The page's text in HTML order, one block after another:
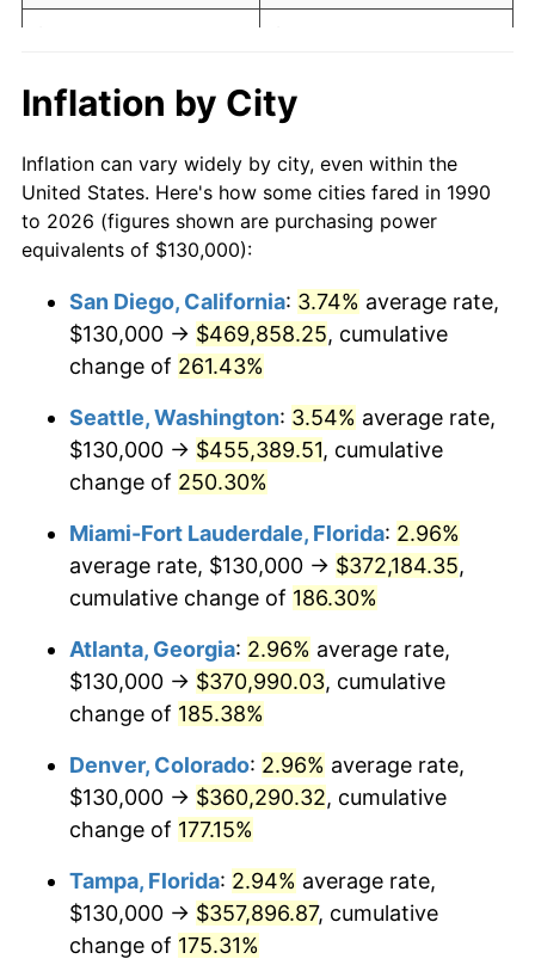
2009 $213,387.99 -0.36%
2011 $223,734.28
2012 $228,364.35 2.07%
2013 $231,709.33 1.46%
2015 $235,747.59 0.12%
2017 $243,807.19 2.13%
2018 $249,884.47
$254,288.26 1.76%
2020 $257,425.53 1.23%
2021 $269,518.91 4.70%
2022 $291,088.43
2023 $303,070.25 4.12%
2024 $311,836.34
2025 $320,456.01 2.76%
2026 $332,163.43 3.65%*
$10,000 dollars in 1990
1990
today
$100,000dollars in
1990
$255,510.33dollars
$500,000dollars in
1990
$1,277,551.64dollars
today
1990
today
Inflation by City
Inflation can vary widely by city, even within the
United States. Here's how some cities fared in 1990
to 2026 (figures shown are purchasing power
equivalents of $130,000):
San Diego, California: 3.74% average rate,
$130,000 → $469,858.25, cumulative
change of 261.43%
Seattle, Washington: 3.54% average rate,
$130,000 → $455,389.51, cumulative
change of 250.30%
Miami-Fort Lauderdale, Florida: 2.96%
average rate, $130,000 → $372,184.35,
cumulative change of 186.30%
Atlanta, Georgia: 2.96% average rate,
$130,000 → $370,990.03, cumulative
change of 185.38%
Denver, Colorado: 2.96% average rate,
$130,000 → $360,290.32, cumulative
change of 177.15%
Tampa, Florida: 2.94% average rate,
$130,000 → $357,896.87, cumulative
change of 175.31%